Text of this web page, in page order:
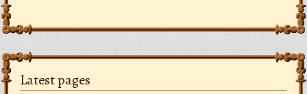
Latest pages